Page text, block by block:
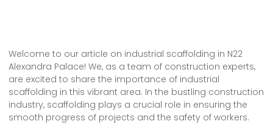
Welcome to our article on industrial scaffolding in N22
Alexandra Palace! We, as a team of construction experts,
are excited to share the importance of industrial
scaffolding in this vibrant area. In the bustling construction
industry, scaffolding plays a crucial role in ensuring the
smooth progress of projects and the safety of workers.